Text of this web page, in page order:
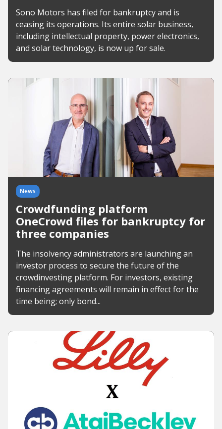
Sono Motors has filed for bankruptcy and is
ceasing its operations. Its entire solar business,
including intellectual property, power electronics,
and solar technology, is now up for sale.
News
Crowdfunding platform
OneCrowd files for bankruptcy for
three companies
The insolvency administrators are launching an
investor process to secure the future of the
crowdinvesting platform. For investors, existing
financing agreements will remain in effect for the
time being; only bond...